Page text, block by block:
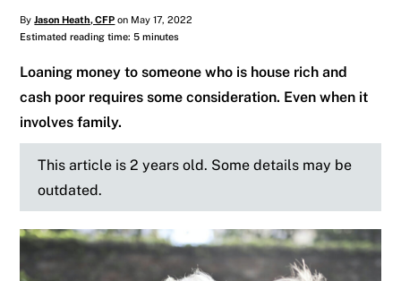
ByJason Heath, CFP on May 17, 2022
Estimated reading time: 5 minutes
Loaning money to someone who is house rich and
cash poor requires some consideration. Even when it
involves family.
This article is 2 years old. Some details may be
outdated.